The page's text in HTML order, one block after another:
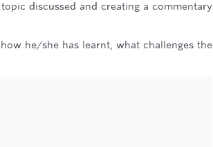
discussed and creating a commentary
he/she has learnt, what challenges the